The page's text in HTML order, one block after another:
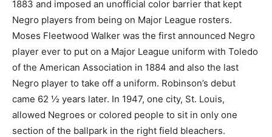
1883 and imposed an unofficial color barrier that kept
Negro players from being on Major League rosters.
Moses Fleetwood Walker was the first announced Negro
player ever to put on a Major League uniform with Toledo
of the American Association in 1884 and also the last
Negro player to take off a uniform. Robinson’s debut
came 62 ½ years later. In 1947, one city, St. Louis,
allowed Negroes or colored people to sit in only one
section of the ballpark in the right field bleachers.